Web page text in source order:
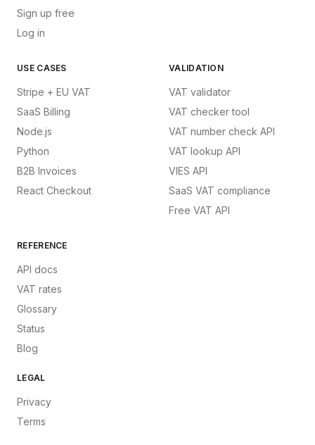
Sign up free
Log in
USE CASES
Stripe + EU VAT
SaaS Billing
Node.js
Python
B2B Invoices
React Checkout
VALIDATION
VAT validator
VAT checker tool
VAT number check API
VAT lookup API
VIES API
SaaS VAT compliance
Free VAT API
REFERENCE
API docs
VAT rates
Glossary
Status
Blog
LEGAL
Privacy
Terms